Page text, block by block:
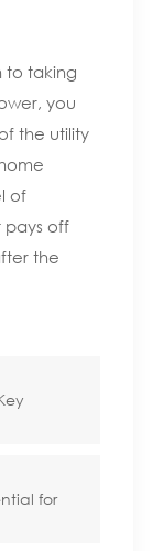
to taking
you
the utility
of
pays off
the
for